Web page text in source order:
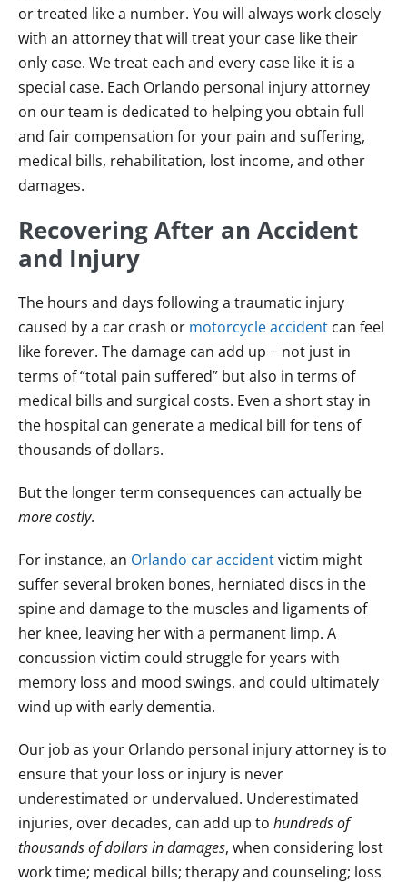
or treated like a number. You will always work closely
with an attorney that will treat your case like their
only case. We treat each and every case like it is a
special case. Each Orlando personal injury attorney
on our team is dedicated to helping you obtain full
and fair compensation for your pain and suffering,
medical bills, rehabilitation, lost income, and other
damages.
Recovering After an Accident
and Injury
The hours and days following a traumatic injury
caused by a car crash or motorcycle accident can feel
like forever. The damage can add up − not just in
terms of “total pain suffered” but also in terms of
medical bills and surgical costs. Even a short stay in
the hospital can generate a medical bill for tens of
thousands of dollars.
But the longer term consequences can actually be
more costly.
For instance, an Orlando car accidentvictim might
suffer several broken bones, herniated discs in the
spine and damage to the muscles and ligaments of
her knee, leaving her with a permanent limp. A
concussion victim could struggle for years with
memory loss and mood swings, and could ultimately
wind up with early dementia.
Our job as your Orlando personal injury attorney is to
ensure that your loss or injury is never
underestimated or undervalued. Underestimated
injuries, over decades, can add up to hundreds of
thousands of dollars in damages, when considering lost
work time; medical bills; therapy and counseling; loss